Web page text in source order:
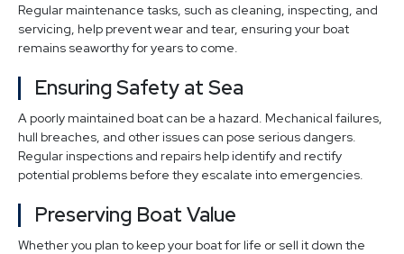
Regular maintenance tasks, such as cleaning, inspecting, and
servicing, help prevent wear and tear, ensuring your boat
remains seaworthy for years to come.
Ensuring Safety at Sea
A poorly maintained boat can be a hazard. Mechanical failures,
hull breaches, and other issues can pose serious dangers.
Regular inspections and repairs help identify and rectify
potential problems before they escalate into emergencies.
Preserving Boat Value
Whether you plan to keep your boat for life or sell it down the